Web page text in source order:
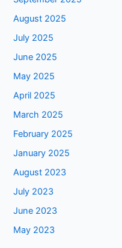
August 2025
July 2025
June 2025
May 2025
April 2025
March 2025
February 2025
January 2025
August 2023
July 2023
June 2023
May 2023